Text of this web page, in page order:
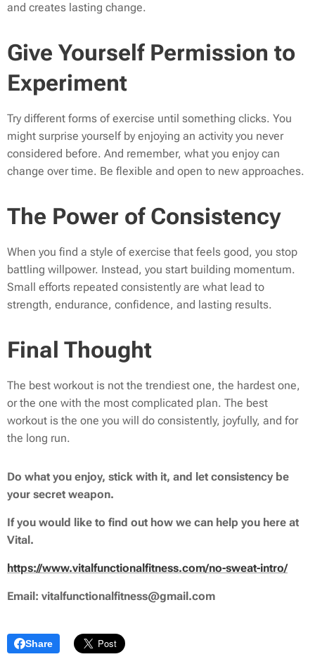
and creates lasting change.
Give Yourself Permission to
Experiment
Try different forms of exercise until something clicks. You
might surprise yourself by enjoying an activity you never
considered before. And remember, what you enjoy can
change over time. Be flexible and open to new approaches.
The Power of Consistency
When you find a style of exercise that feels good, you stop
battling willpower. Instead, you start building momentum.
Small efforts repeated consistently are what lead to
strength, endurance, confidence, and lasting results.
Final Thought
The best workout is not the trendiest one, the hardest one,
or the one with the most complicated plan. The best
workout is the one you will do consistently, joyfully, and for
the long run.
Do what you enjoy, stick with it, and let consistency be
your secret weapon.
If you would like to find out how we can help you here at
Vital.
https://www.vitalfunctionalfitness.com/no-sweat-intro/
Email: vitalfunctionalfitness@gmail.com
Share